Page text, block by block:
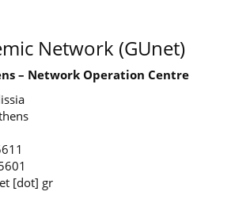
Network (GUnet)
– Network Operation Centre
[dot] gr